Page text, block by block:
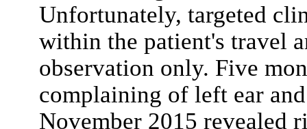
Unfortunately, targeted
within the patient's travel
observation only. Five
complaining of left ear
November 2015 revealed